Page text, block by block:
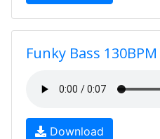
Funky Bass 130BPM
Download